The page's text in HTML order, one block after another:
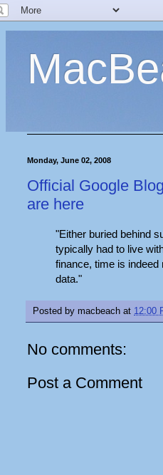
Monday, June 02, 2008
Official Google
are here
"Either buried behind
typically had to live
finance, time is
data."
Posted by macbeach at 12:00
No comments:
Post a Comment